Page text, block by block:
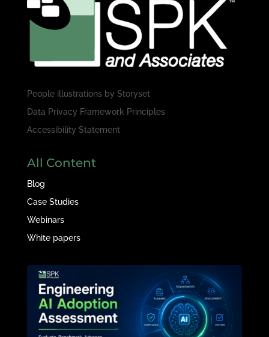
People illustrations by Storyset
Data Privacy Framework Principles
Accessibility Statement
All Content
Blog
Case Studies
Webinars
White papers